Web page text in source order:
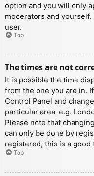
option and you will only
moderators and
user.
Top
The times are not
It is possible the time
from the one you are in.
Control Panel and
particular area, e.g.
Please note that
can only be done by
registered, this is a good
Top